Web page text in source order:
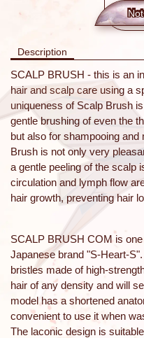
Description
SCALP BRUSH - this is an
hair and scalp care using a
uniqueness of Scalp Brush
gentle brushing of even the
but also for shampooing
Brush is not only very
a gentle peeling of the scalp
circulation and lymph flow
hair growth, preventing hair
SCALP BRUSH COM is
Japanese brand "S-Heart-
bristles made of high-
hair of any density and will
model has a shortened
convenient to use it when
The laconic design is